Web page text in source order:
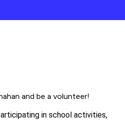
and be a volunteer!
in school activities,